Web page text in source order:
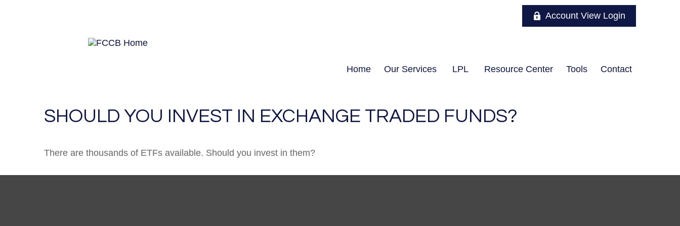
Account View Login
Home Our Services LPL Resource Center Tools Contact
SHOULD YOU INVEST IN EXCHANGE TRADED FUNDS?
There are thousands of ETFs available. Should you invest in them?